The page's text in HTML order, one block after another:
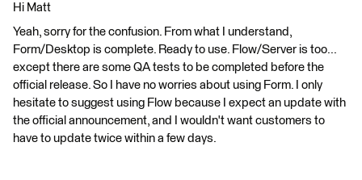
Hi Matt
Yeah, sorry for the confusion. From what I understand,
Form/Desktop is complete. Ready to use. Flow/Server is too...
except there are some QA tests to be completed before the
official release. So I have no worries about using Form. I only
hesitate to suggest using Flow because I expect an update with
the official announcement, and I wouldn't want customers to
have to update twice within a few days.